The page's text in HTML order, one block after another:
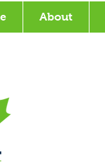
About